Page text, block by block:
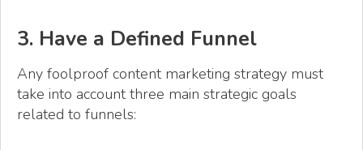
3. Have a Defined Funnel
Any foolproof content marketing strategy must
take into account three main strategic goals
related to funnels: